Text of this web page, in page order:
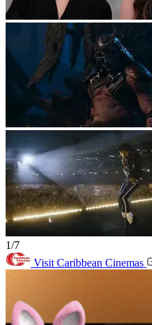
1/7
Visit Caribbean Cinemas